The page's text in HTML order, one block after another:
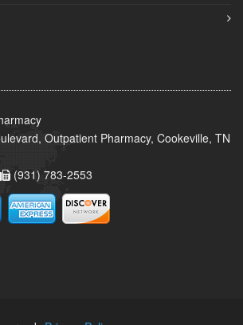
Outpatient Pharmacy, Cookeville, TN
(931) 783-2553